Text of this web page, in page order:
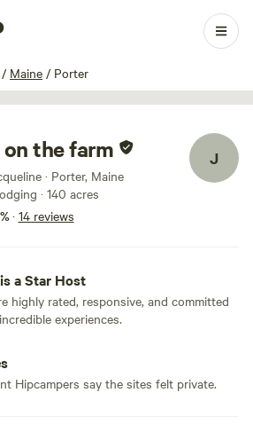
/ Maine / Porter
1 / 22
the farm
· Porter, Maine
· 140 acres
· 14 reviews
J
a Star Host
highly rated, responsive, and committed
experiences.
Hipcampers say the sites felt private.